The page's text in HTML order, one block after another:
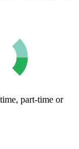
part-time or